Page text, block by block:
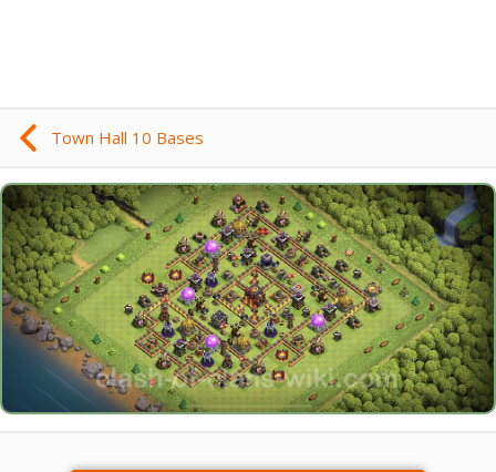
Town Hall 10 Bases